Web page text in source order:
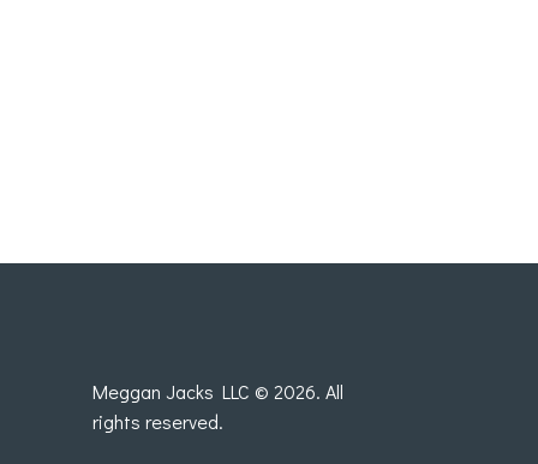
Meggan Jacks LLC © 2026. All
rights reserved.